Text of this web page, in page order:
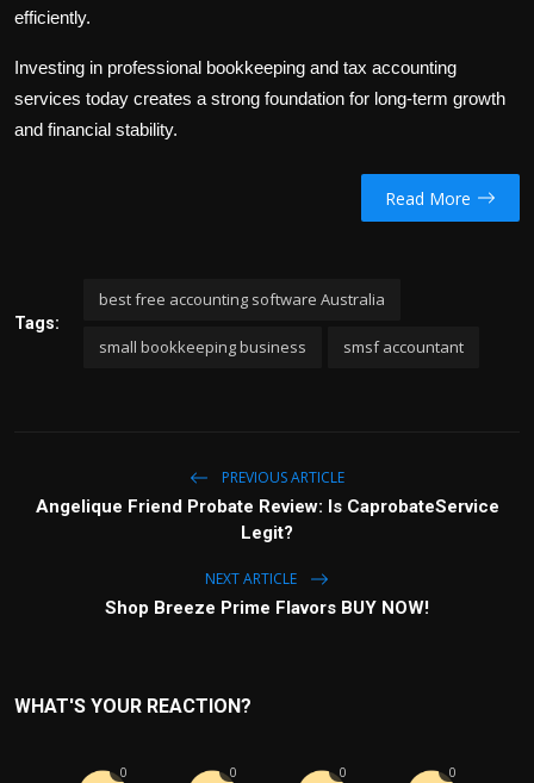
efficiently.
Investing in professional bookkeeping and tax accounting
services today creates a strong foundation for long-term growth
and financial stability.
Read More
Tags:
best free accounting software Australia
small bookkeeping business smsf accountant
PREVIOUS ARTICLE
Angelique Friend Probate Review: Is CaprobateService
Legit?
NEXT ARTICLE
Shop Breeze Prime Flavors BUY NOW!
WHAT'S YOUR REACTION?
0 0 0 0